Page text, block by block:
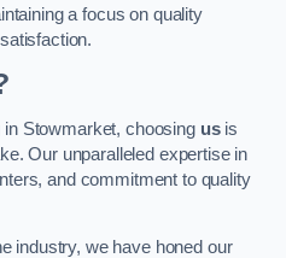
a focus on quality
in Stowmarket, choosing usis
Our unparalleled expertise in
and commitment to quality
industry, we have honed our